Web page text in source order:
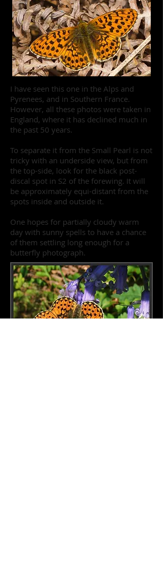
I have seen this one in the Alps and
Pyrenees, and in Southern France.
However, all these photos were taken in
England, where it has declined much in
the past 50 years.
To separate it from the Small Pearl is not
tricky with an underside view, but from
the top-side, look for the black post-
discal spot in S2 of the forewing. It will
be approximately equi-distant from the
spots inside and outside it.
One hopes for partially cloudy warm
day with sunny spells to have a chance
of them settling long enough for a
butterfly photograph.